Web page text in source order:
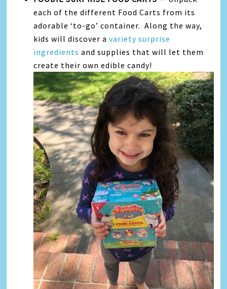
each of the different Food Carts from its
adorable ‘to-go’ container. Along the way,
kids will discover avariety surprise
ingredients and supplies that will let them
create their own edible candy!